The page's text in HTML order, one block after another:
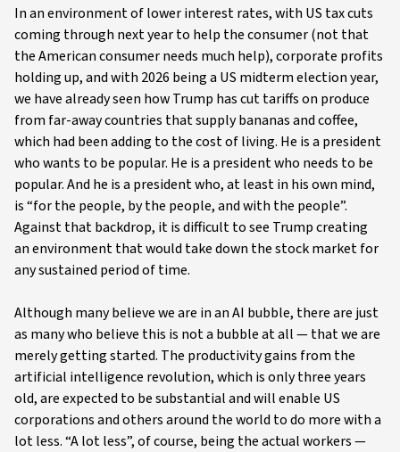
In an environment of lower interest rates, with US tax cuts
coming through next year to help the consumer (not that
the American consumer needs much help), corporate profits
holding up, and with 2026 being a US midterm election year,
we have already seen how Trump has cut tariffs on produce
from far-away countries that supply bananas and coffee,
which had been adding to the cost of living. He is a president
who wants to be popular. He is a president who needs to be
popular. And he is a president who, at least in his own mind,
is “for the people, by the people, and with the people”.
Against that backdrop, it is difficult to see Trump creating
an environment that would take down the stock market for
any sustained period of time.
Although many believe we are in an AI bubble, there are just
as many who believe this is not a bubble at all — that we are
merely getting started. The productivity gains from the
artificial intelligence revolution, which is only three years
old, are expected to be substantial and will enable US
corporations and others around the world to do more with a
lot less. “A lot less”, of course, being the actual workers —